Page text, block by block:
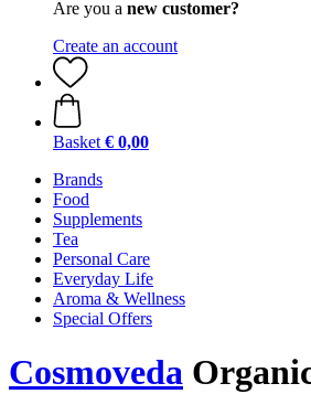
Are you a new customer?
Create an account
Basket € 0,00
Brands
Food
Supplements
Tea
Personal Care
Everyday Life
Aroma & Wellness
Special Offers
Cosmoveda